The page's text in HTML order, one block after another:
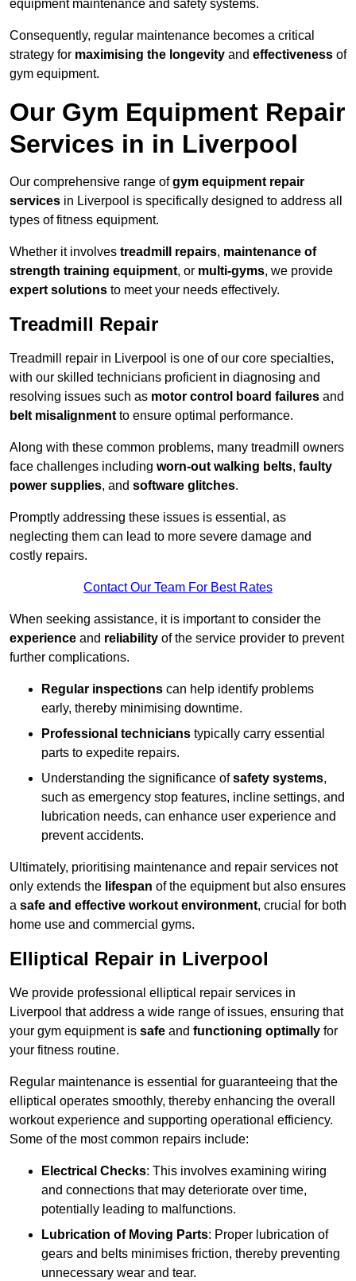
equipment maintenance and safety systems.
Consequently, regular maintenance becomes a critical
strategy for maximising the longevity and effectiveness of
gym equipment.
Our Gym Equipment Repair
Services in in Liverpool
Our comprehensive range ofgym equipment repair
services in Liverpool is specifically designed to address all
types of fitness equipment.
Whether it involves treadmill repairs, maintenance of
strength training equipment, or multi-gyms, we provide
expert solutions to meet your needs effectively.
Treadmill Repair
Treadmill repair in Liverpool is one of our core specialties,
with our skilled technicians proficient in diagnosing and
resolving issues such as motor control board failures and
belt misalignment to ensure optimal performance.
Along with these common problems, many treadmill owners
face challenges including worn-out walking belts, faulty
power supplies, and software glitches.
Promptly addressing these issues is essential, as
neglecting them can lead to more severe damage and
costly repairs.
Contact Our Team For Best Rates
When seeking assistance, it is important to consider the
experience and reliability of the service provider to prevent
further complications.
Regular inspections can help identify problems
early, thereby minimising downtime.
Professional technicians typically carry essential
parts to expedite repairs.
Understanding the significance ofsafety systems,
such as emergency stop features, incline settings, and
lubrication needs, can enhance user experience and
prevent accidents.
Ultimately, prioritising maintenance and repair services not
only extends the lifespan of the equipment but also ensures
a safe and effective workout environment, crucial for both
home use and commercial gyms.
Elliptical Repair in Liverpool
We provide professional elliptical repair services in
Liverpool that address a wide range of issues, ensuring that
your gym equipment is safe and functioning optimally for
your fitness routine.
Regular maintenance is essential for guaranteeing that the
elliptical operates smoothly, thereby enhancing the overall
workout experience and supporting operational efficiency.
Some of the most common repairs include:
Electrical Checks: This involves examining wiring
and connections that may deteriorate over time,
potentially leading to malfunctions.
Lubrication of Moving Parts: Proper lubrication of
gears and belts minimises friction, thereby preventing
unnecessary wear and tear.